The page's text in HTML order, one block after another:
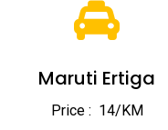
Maruti Ertiga
Price : ₹ 14/KM